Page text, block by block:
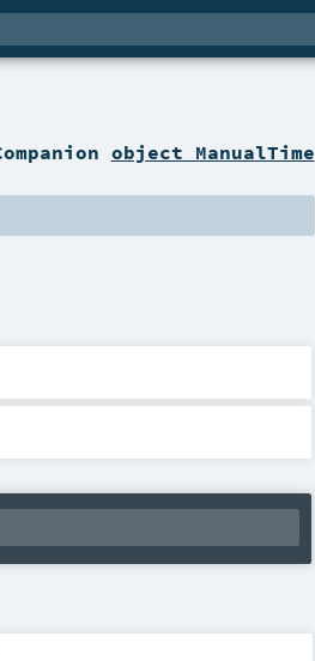
object ManualTime